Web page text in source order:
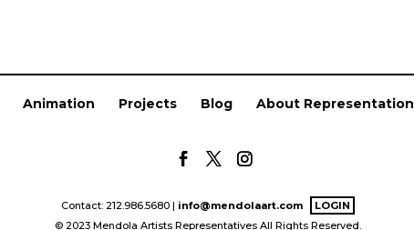
Animation Projects Blog About Representation
Contact: 212.986.5680 | info@mendolaart.com
LOGIN
© 2023 Mendola Artists Representatives All Rights Reserved.